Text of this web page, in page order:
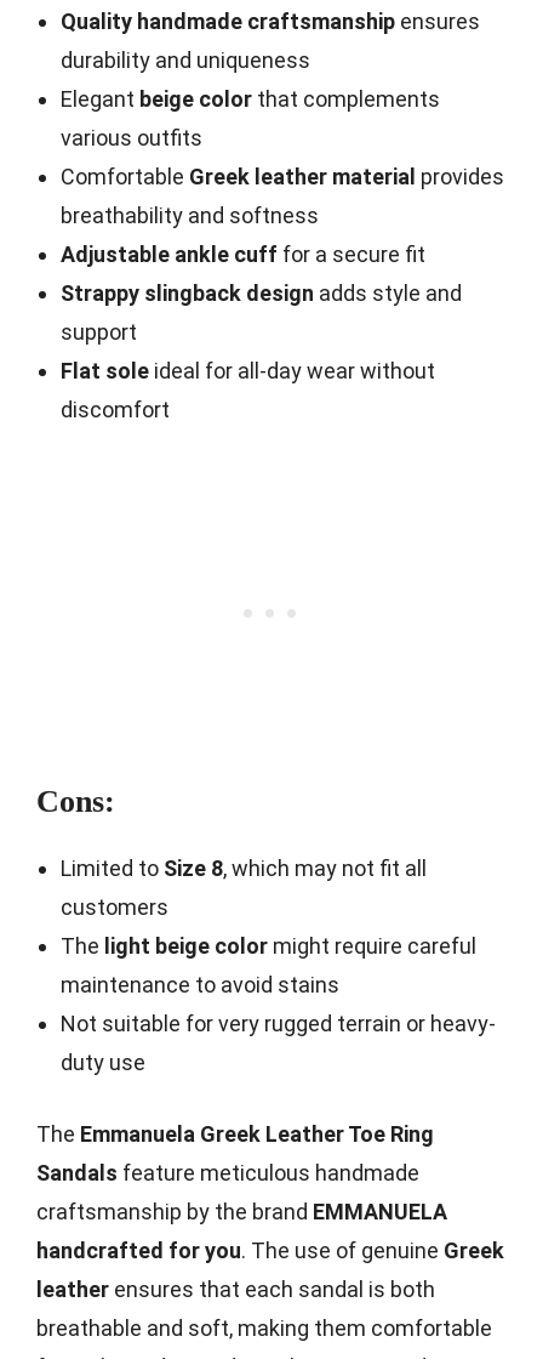
Quality handmade craftsmanshipensures
durability and uniqueness
Elegant beige colorthat complements
various outfits
Comfortable Greek leather material provides
breathability and softness
Adjustable ankle cuff for a secure fit
Strappy slingback design adds style and
support
Flat soleideal for all-day wear without
discomfort
Cons:
Limited to Size 8, which may not fit all
customers
The light beige colormight require careful
maintenance to avoid stains
Not suitable for very rugged terrain or heavy-
duty use
The Emmanuela Greek Leather Toe Ring
Sandals feature meticulous handmade
craftsmanship by the brand EMMANUELA
handcrafted for you. The use of genuine Greek
leather ensures that each sandal is both
breathable and soft, making them comfortable